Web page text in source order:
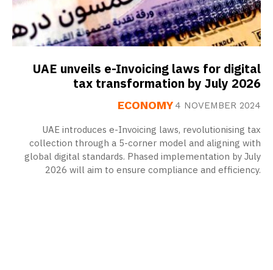
UAE unveils e-Invoicing laws for digital
tax transformation by July 2026
ECONOMY 4 NOVEMBER 2024
UAE introduces e-Invoicing laws, revolutionising tax
collection through a 5-corner model and aligning with
global digital standards. Phased implementation by July
2026 will aim to ensure compliance and efficiency.